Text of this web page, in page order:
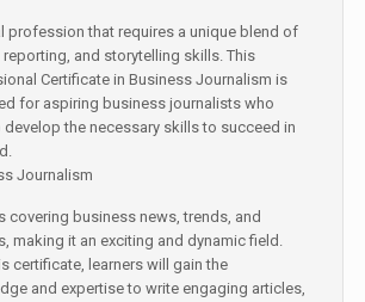
profession that requires a unique blend of
reporting, and storytelling skills. This
Certificate in Business Journalism is
for aspiring business journalists who
develop the necessary skills to succeed in
Journalism
covering business news, trends, and
making it an exciting and dynamic field.
certificate, learners will gain the
and expertise to write engaging articles,